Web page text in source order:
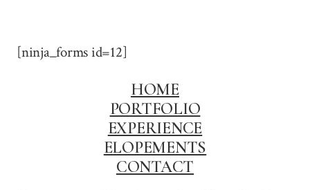
[ninja_forms id=12]
HOME
PORTFOLIO
EXPERIENCE
ELOPEMENTS
CONTACT